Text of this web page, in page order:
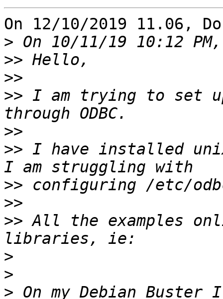
On 12/10/2019 11.06,
>
>>
>>
>> I am trying to set
>>
>> I have installed
>>
>>
>> All the examples
>
>
>